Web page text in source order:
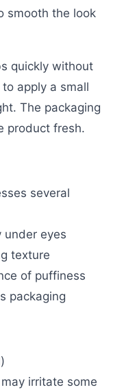
smooth the look
quickly without
apply a small
The packaging
product fresh.
several
under eyes
texture
of puffiness
packaging
irritate some